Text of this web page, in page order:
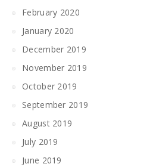
February 2020
January 2020
December 2019
November 2019
October 2019
September 2019
August 2019
July 2019
June 2019